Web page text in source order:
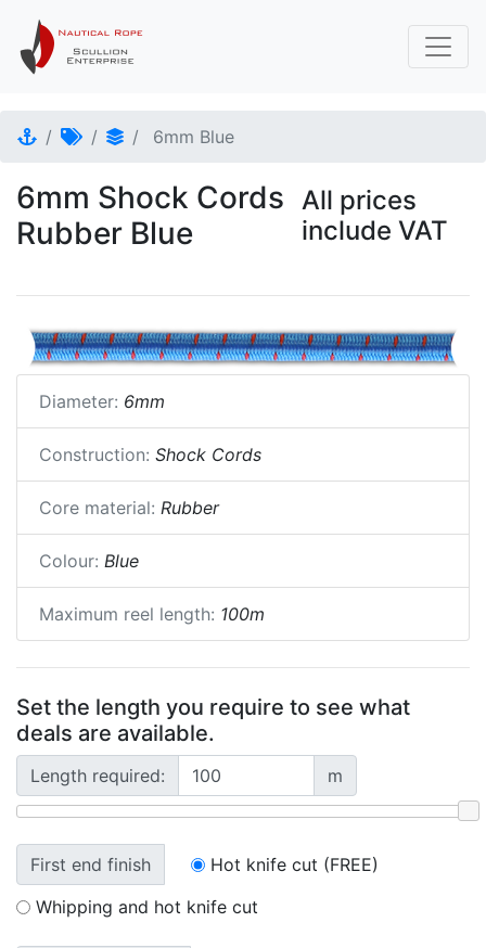
6mm Blue
6mm Shock Cords
Rubber Blue
All prices
include VAT
Diameter: 6mm
Construction: Shock Cords
Core material: Rubber
Colour: Blue
Maximum reel length: 100m
Set the length you require to see what
deals are available.
Length required: m
First end finish
Hot knife cut (FREE)
Whipping and hot knife cut